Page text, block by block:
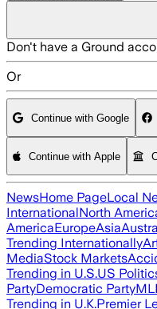
Don't have a Ground
Or
Continue with Google
Continue with Apple
NewsHome PageLocal
InternationalNorth
AmericaEuropeAsia
Trending Internationally
MediaStock Markets
Trending in U.S.US
PartyDemocratic Party
Trending in U.K.Premier